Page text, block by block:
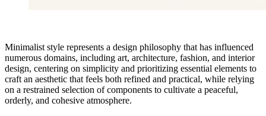
Minimalist style represents a design philosophy that has influenced
numerous domains, including art, architecture, fashion, and interior
design, centering on simplicity and prioritizing essential elements to
craft an aesthetic that feels both refined and practical, while relying
on a restrained selection of components to cultivate a peaceful,
orderly, and cohesive atmosphere.